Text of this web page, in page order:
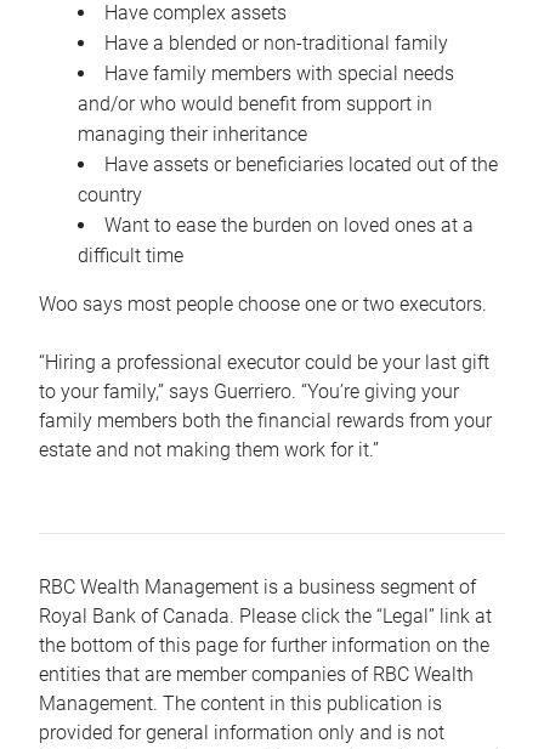
Have complex assets
Have a blended or non-traditional family
Have family members with special needs
and/or who would benefit from support in
managing their inheritance
Have assets or beneficiaries located out of the
country
Want to ease the burden on loved ones at a
difficult time
Woo says most people choose one or two executors.
“Hiring a professional executor could be your last gift
to your family,” says Guerriero. “You’re giving your
family members both the financial rewards from your
estate and not making them work for it.”
RBC Wealth Management is a business segment of
Royal Bank of Canada. Please click the “Legal” link at
the bottom of this page for further information on the
entities that are member companies of RBC Wealth
Management. The content in this publication is
provided for general information only and is not